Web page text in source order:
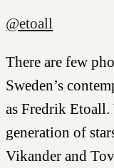
@etoall
There are few
Sweden’s
as Fredrik Etoall.
generation of
Vikander and